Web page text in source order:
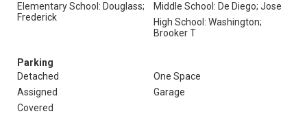
Elementary School: Douglass;
Frederick
Middle School: De Diego; Jose
High School: Washington;
Brooker T
Parking
Detached
One Space
Assigned
Garage
Covered